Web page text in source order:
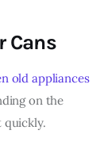
Cans
old appliances
on the
quickly.